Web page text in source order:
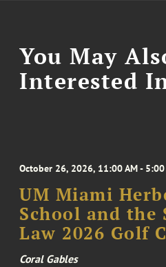
You May
Interested
October 26, 2026, 11:00 AM - 5:00
UM Miami
School and the
Law 2026 Golf
Coral Gables